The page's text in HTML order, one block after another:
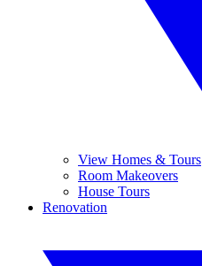
View Homes & Tours
Room Makeovers
House Tours
Renovation